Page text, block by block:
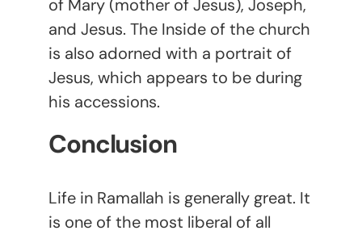
of Mary (mother of Jesus), Joseph,
and Jesus. The Inside of the church
is also adorned with a portrait of
Jesus, which appears to be during
his accessions.
Conclusion
Life in Ramallah is generally great. It
is one of the most liberal of all